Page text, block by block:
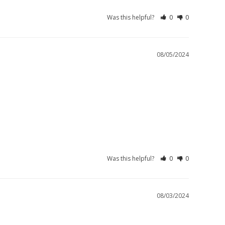
Was this helpful? 0 0
08/05/2024
Was this helpful? 0 0
08/03/2024